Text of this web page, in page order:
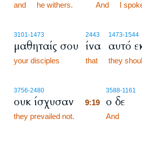
and he withers. And I
3101-1473
μαθηταίς σου
your disciples
2443
ίνα
that
1473-1544
αυτό
they
3756-2480
ουκ ίσχυσαν
they prevailed not.
3588-1161
9:19 ο δε
And